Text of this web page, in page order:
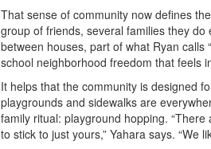
That sense of community now defines
group of friends, several families they
between houses, part of what Ryan calls
school neighborhood freedom that feels
It helps that the community is designed
playgrounds and sidewalks are
family ritual: playground hopping.
to stick to just yours,” Yahara says. “We